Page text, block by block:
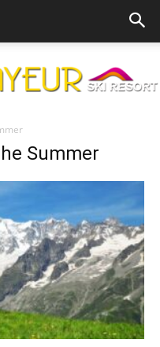
Summer